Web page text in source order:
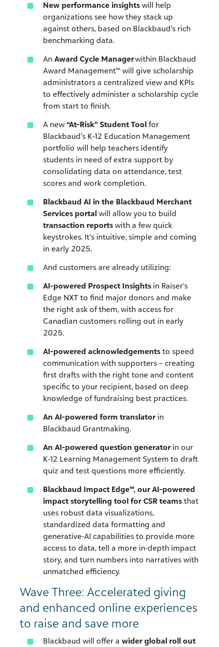
New performance insights will help
organizations see how they stack up
against others, based on Blackbaud’s rich
benchmarking data.
An Award Cycle Managerwithin Blackbaud
Award Management™ will give scholarship
administrators a centralized view and KPIs
to effectively administer a scholarship cycle
from start to finish.
A new “At-Risk” Student Tool for
Blackbaud’s K-12 Education Management
portfolio will help teachers identify
students in need of extra support by
consolidating data on attendance, test
scores and work completion.
Blackbaud AI in the Blackbaud Merchant
Services portal will allow you to build
transaction reports with a few quick
keystrokes. It’s intuitive, simple and coming
in early 2025.
And customers are already utilizing:
AI-powered Prospect Insights in Raiser’s
Edge NXT to find major donors and make
the right ask of them, with access for
Canadian customers rolling out in early
2025.
AI-powered acknowledgements to speed
communication with supporters – creating
first drafts with the right tone and content
specific to your recipient, based on deep
knowledge of fundraising best practices.
An AI-powered form translatorin
Blackbaud Grantmaking.
An AI-powered question generator in our
K-12 Learning Management System to draft
quiz and test questions more efficiently.
Blackbaud Impact Edge™, our AI-powered
impact storytelling tool for CSR teams that
uses robust data visualizations,
standardized data formatting and
generative-AI capabilities to provide more
access to data, tell a more in-depth impact
story, and turn numbers into narratives with
unmatched efficiency.
Wave Three: Accelerated giving
and enhanced online experiences
to raise and save more
Blackbaud will offer a wider global roll out